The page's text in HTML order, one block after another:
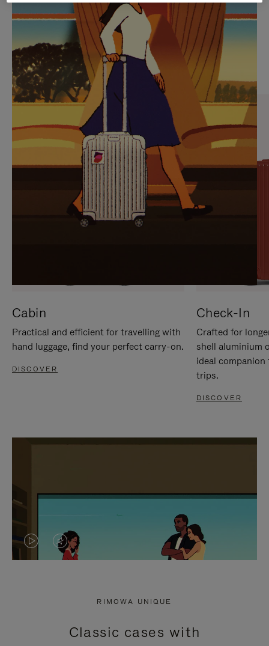
PLEASE
PRESS
TO
PAUSE
IT
PLEASE
PRESS
TO
UNMUTE
IT
CURATED GIFT SELECTIONS
Find the perfect companion
for every journey
Cabin
Practical and efficient for travelling with
hand luggage, find your perfect carry-on.
DISCOVER
Check-In
Crafted for
shell aluminium
ideal
trips.
DISCOVER
VIDEO
PRESS
VIDEO
PRESS
RIMOWA UNIQUE
Classic cases with